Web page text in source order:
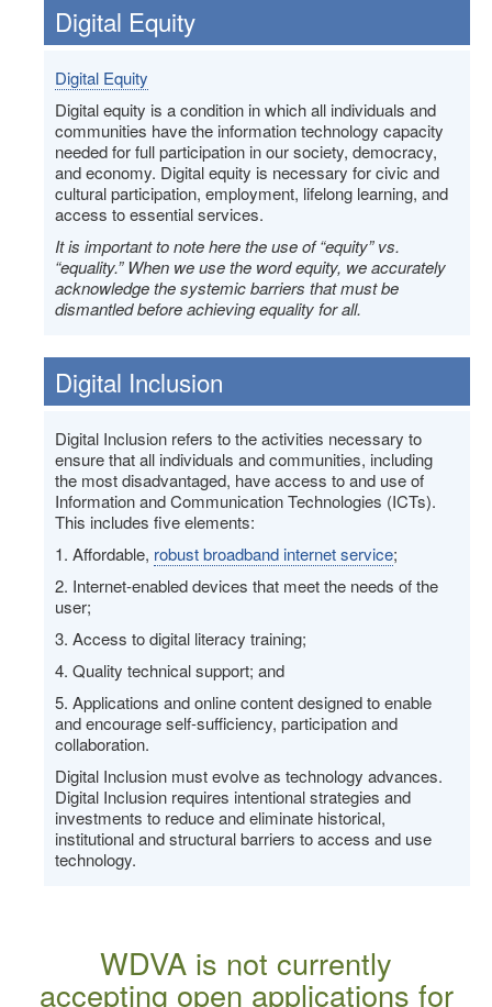
Digital Equity
Digital Equity
Digital equity is a condition in which all individuals and
communities have the information technology capacity
needed for full participation in our society, democracy,
and economy. Digital equity is necessary for civic and
cultural participation, employment, lifelong learning, and
access to essential services.
It is important to note here the use of “equity” vs.
“equality.” When we use the word equity, we accurately
acknowledge the systemic barriers that must be
dismantled before achieving equality for all.
Digital Inclusion
Digital Inclusion refers to the activities necessary to
ensure that all individuals and communities, including
the most disadvantaged, have access to and use of
Information and Communication Technologies (ICTs).
This includes five elements:
1. Affordable, robust broadband internet service;
2. Internet-enabled devices that meet the needs of the
user;
3. Access to digital literacy training;
4. Quality technical support; and
5. Applications and online content designed to enable
and encourage self-sufficiency, participation and
collaboration.
Digital Inclusion must evolve as technology advances.
Digital Inclusion requires intentional strategies and
investments to reduce and eliminate historical,
institutional and structural barriers to access and use
technology.
WDVA is not currently
accepting open applications for